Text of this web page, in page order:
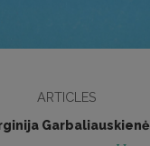
ARTICLES
Garbaliauskienė